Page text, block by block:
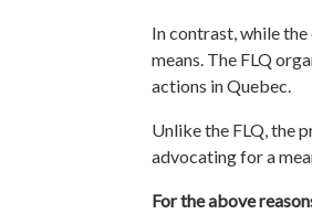
In contrast, while
means. The FLQ
actions in Quebec.
Unlike the FLQ, the
advocating for a
For the above